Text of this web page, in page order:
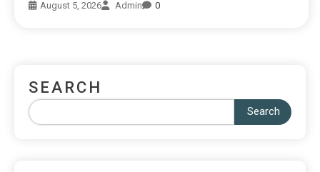
August 5, 2026 Admin 0
SEARCH
Search